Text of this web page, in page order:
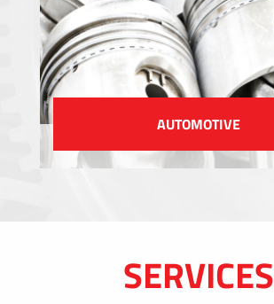
AUTOMOTIVE
SERVICES